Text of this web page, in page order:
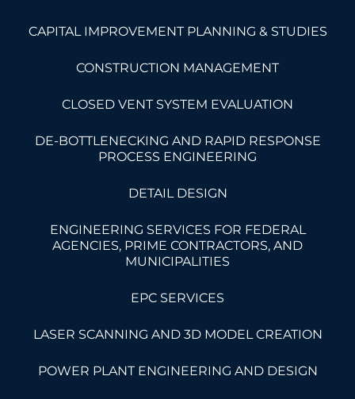
CAPITAL IMPROVEMENT PLANNING & STUDIES
CONSTRUCTION MANAGEMENT
CLOSED VENT SYSTEM EVALUATION
DE-BOTTLENECKING AND RAPID RESPONSE
PROCESS ENGINEERING
DETAIL DESIGN
ENGINEERING SERVICES FOR FEDERAL
AGENCIES, PRIME CONTRACTORS, AND
MUNICIPALITIES
EPC SERVICES
LASER SCANNING AND 3D MODEL CREATION
POWER PLANT ENGINEERING AND DESIGN